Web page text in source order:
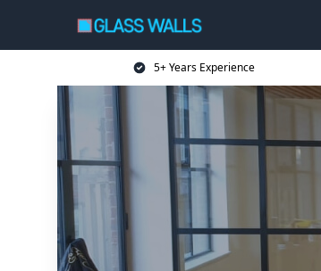
5+ Years Experience